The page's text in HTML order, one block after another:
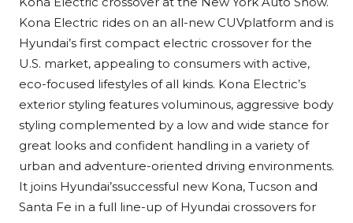
Kona Electric rides on an all-new CUVplatform and is
Hyundai’s first compact electric crossover for the
U.S. market, appealing to consumers with active,
eco-focused lifestyles of all kinds. Kona Electric’s
exterior styling features voluminous, aggressive body
styling complemented by a low and wide stance for
great looks and confident handling in a variety of
urban and adventure-oriented driving environments.
It joins Hyundai’ssuccessful new Kona, Tucson and
Santa Fe in a full line-up of Hyundai crossovers for